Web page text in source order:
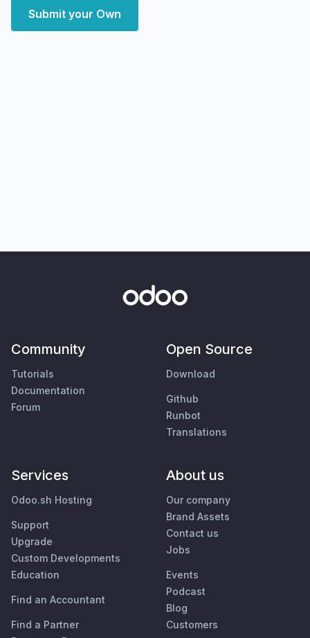
Submit your Own
Community
Tutorials
Documentation
Forum
Open Source
Download
Github
Runbot
Translations
Services
Odoo.sh Hosting
Support
Upgrade
Custom Developments
Education
Find an Accountant
Find a Partner
About us
Our company
Brand Assets
Contact us
Jobs
Events
Podcast
Blog
Customers